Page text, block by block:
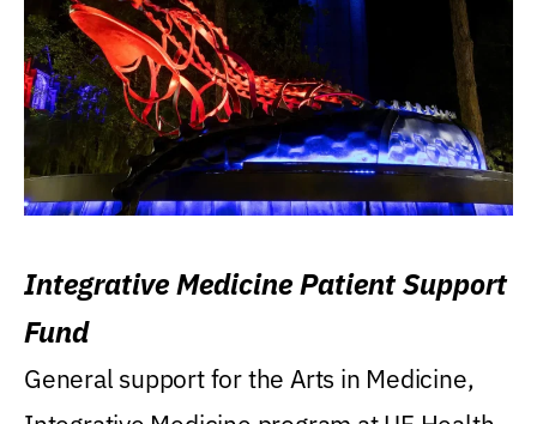
Integrative Medicine Patient Support
Fund
General support for the Arts in Medicine,